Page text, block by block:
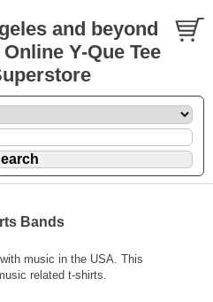
and beyond
Y-Que Tee
Bands
music in the USA. This
related t-shirts.